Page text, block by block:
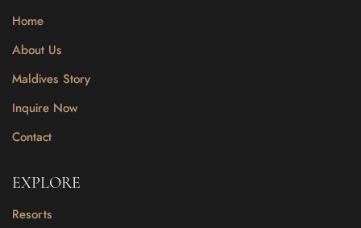
Home
About Us
Maldives Story
Inquire Now
Contact
EXPLORE
Resorts